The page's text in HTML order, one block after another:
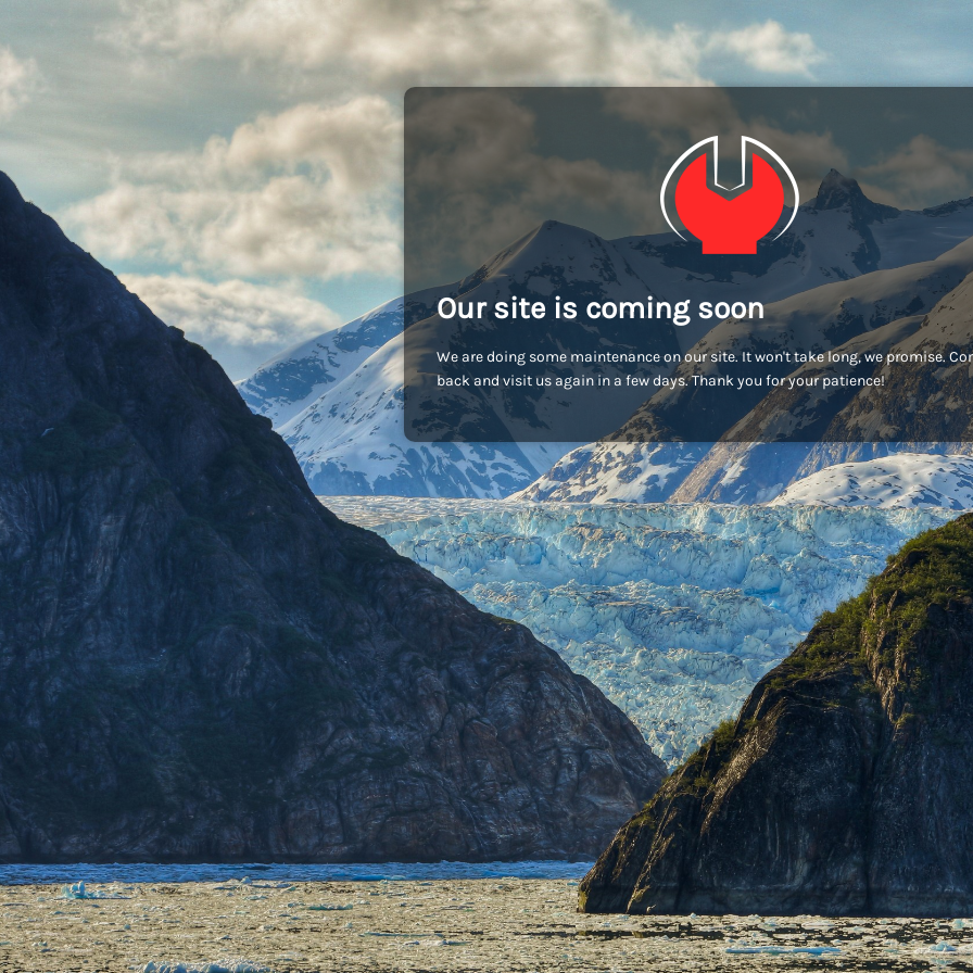
Our site is coming soon
We are doing some maintenance on our site. It won't take long, we promise.
back and visit us again in a few days. Thank you for your patience!